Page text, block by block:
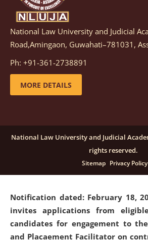
Notification dated: March 05,
inviting quotations for
supply of Sports Goods and
details
candidates for engagement on a
basis under "Project Ability
click here for details
Notification dated: February 18,
invites applications from
candidates for engagement to
and Placaement Facilitator on
National Law University and Judicial
Road,Amingaon, Guwahati–781031,
Ph: +91-361-2738891
MORE DETAILS
National Law University and Judicial
rights reserved.
Sitemap Privacy Policy